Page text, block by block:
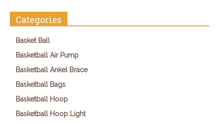
Categories
Basket Ball
Basketball Air Pump
Basketball Ankel Brace
Basketball Bags
Basketball Hoop
Basketball Hoop Light